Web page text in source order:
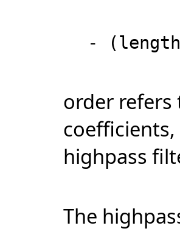
-
order
highpass
The